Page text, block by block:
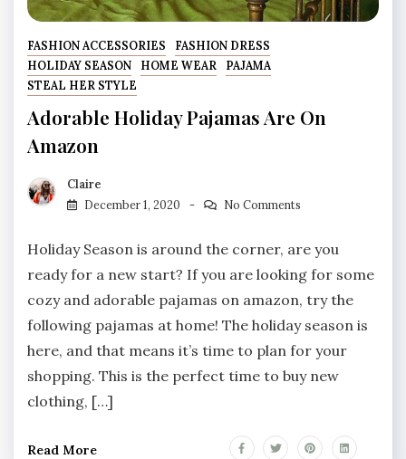
FASHION ACCESSORIES
FASHION DRESS
HOLIDAY SEASON
HOME WEAR
PAJAMA
STEAL HER STYLE
Adorable Holiday Pajamas Are On
Amazon
Claire
December 1, 2020
No Comments
Holiday Season is around the corner, are you
ready for a new start? If you are looking for some
cozy and adorable pajamas on amazon, try the
following pajamas at home! The holiday season is
here, and that means it’s time to plan for your
shopping. This is the perfect time to buy new
clothing, […]
Read More